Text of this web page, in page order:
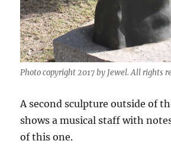
Photo copyright 2017 by Jewel. All rights
A second sculpture outside of
shows a musical staff with
of this one.